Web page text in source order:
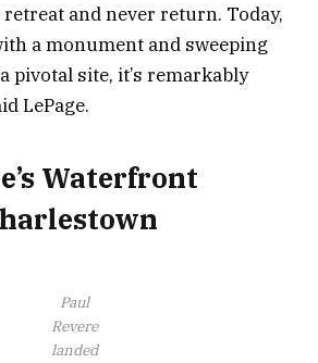
and never return. Today,
a monument and sweeping
pivotal site, it’s remarkably
LePage.
Waterfront
Paul
Revere
landed